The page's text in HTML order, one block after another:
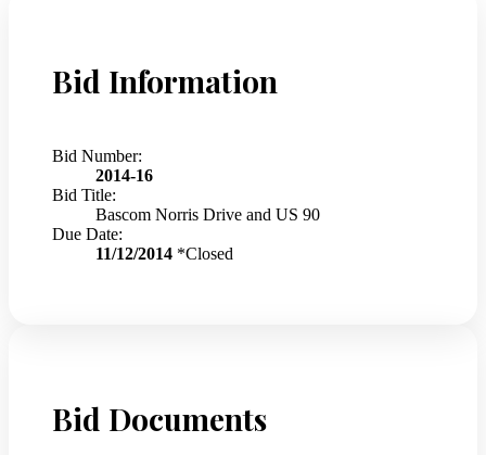
Bid Information
Bid Number:
2014-16
Bid Title:
Bascom Norris Drive and US 90
Due Date:
11/12/2014 *Closed
Bid Documents